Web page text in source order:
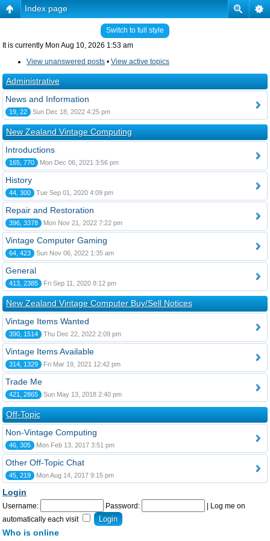
Index page
Switch to full style
It is currently Mon Aug 10, 2026 1:53 am
View unanswered posts • View active topics
Administrative
News and Information
19, 22 Sun Dec 18, 2022 4:25 pm
New Zealand Vintage Computing
Introductions
165, 770 Mon Dec 06, 2021 3:56 pm
History
44, 300 Tue Sep 01, 2020 4:09 pm
Repair and Restoration
396, 3378 Mon Nov 21, 2022 7:22 pm
Vintage Computer Gaming
64, 423 Sun Nov 06, 2022 1:35 am
General
413, 2385 Fri Sep 11, 2020 8:12 pm
New Zealand Vintage Computer Buy/Sell Notices
Vintage Items Wanted
390, 1514 Thu Dec 22, 2022 2:09 pm
Vintage Items Available
314, 1329 Fri Mar 19, 2021 12:42 pm
Trade Me
421, 2865 Sun May 13, 2018 2:40 pm
Off-Topic
Non-Vintage Computing
46, 305 Mon Feb 13, 2017 3:51 pm
Other Off-Topic Chat
45, 219 Mon Aug 14, 2017 9:15 pm
Login
Username: Password:
Log me on
automatically each visit
Who is online